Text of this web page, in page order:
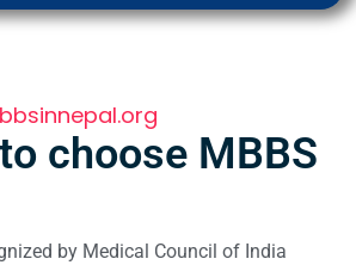
choose MBBS
by Medical Council of India